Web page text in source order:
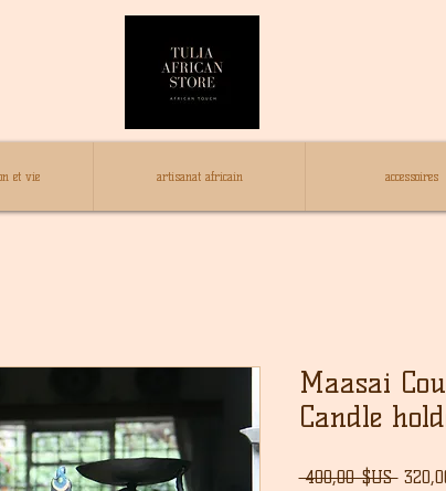
et vie artisanat africain accessoires
Maasai
Candle
400,00 $US Prix